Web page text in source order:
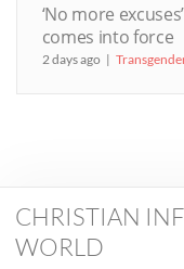
‘No more
comes into force
2 days ago
CHRISTIAN
WORLD